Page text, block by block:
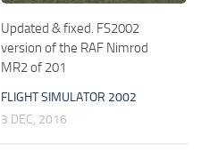
Updated & fixed. FS2002
version of the RAF Nimrod
MR2 of 201
FLIGHT SIMULATOR 2002
3 DEC, 2016